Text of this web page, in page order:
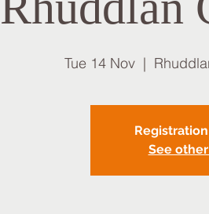
Tue 14 Nov
  |
See